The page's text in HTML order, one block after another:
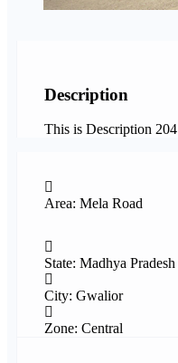
Description
This is Description 204
Area: Mela Road
State: Madhya Pradesh
City: Gwalior
Zone: Central